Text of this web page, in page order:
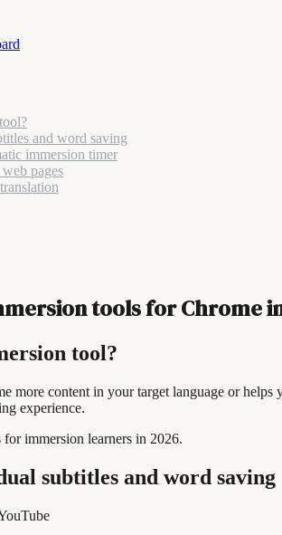
and word saving
immersion timer
pages
tools for Chrome
tool?
more content in your target language or
experience.
for immersion learners in 2026.
subtitles and word saving